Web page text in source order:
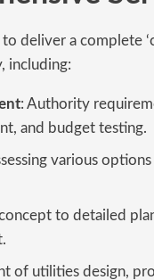
deliver a complete
including:
: Authority
and budget testing.
various
to detailed
of utilities design,